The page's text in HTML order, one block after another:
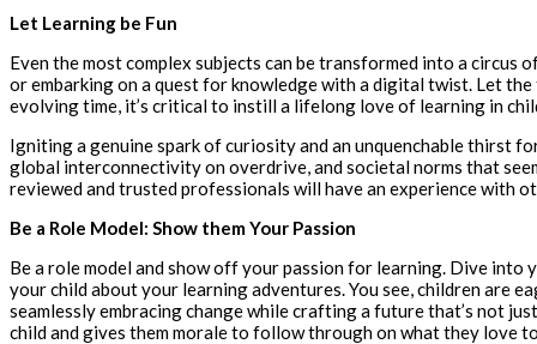
Let Learning be Fun
Even the most complex subjects can be transformed into a circus
or embarking on a quest for knowledge with a digital twist. Let
evolving time, it’s critical to instill a lifelong love of learning in
Igniting a genuine spark of curiosity and an unquenchable thirst
global interconnectivity on overdrive, and societal norms that
reviewed and trusted professionals will have an experience with
Be a Role Model: Show them Your Passion
Be a role model and show off your passion for learning. Dive into
your child about your learning adventures. You see, children are
seamlessly embracing change while crafting a future that’s not
child and gives them morale to follow through on what they love